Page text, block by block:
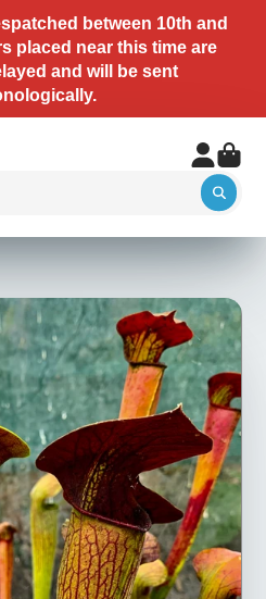
between 10th and
placed near this time are
and will be sent